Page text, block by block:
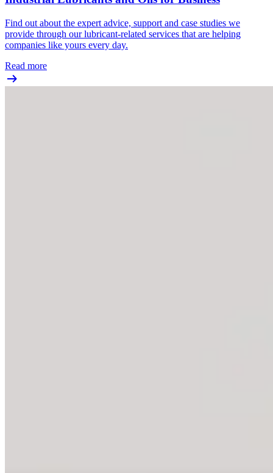
Find out about the expert advice, support and case studies we
provide through our lubricant-related services that are helping
companies like yours every day.
Read more